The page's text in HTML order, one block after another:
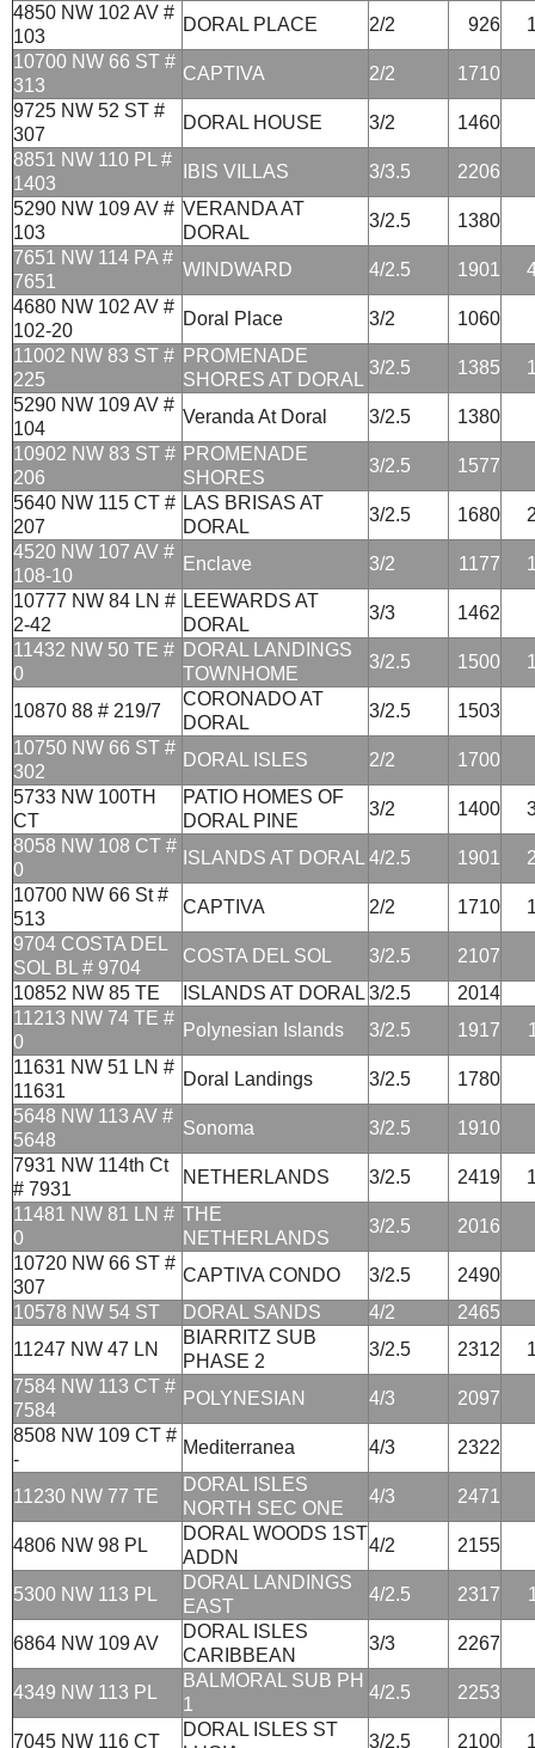
4850 NW 102 AV #
103
DORAL PLACE 2/2 926
10700 NW 66 ST #
313
CAPTIVA 2/2
1710
9725 NW 52 ST #
307
DORAL HOUSE 3/2
1460
8851 NW 110 PL #
1403
IBIS VILLAS 3/3.5
2206
5290 NW 109 AV #
103
VERANDA AT
DORAL
3/2.5
1380
7651 NW 114 PA #
7651
WINDWARD 4/2.5 1901
4680 NW 102 AV #
102-20
Doral Place 3/2
1060
11002 NW 83 ST #
225
PROMENADE
SHORES AT DORAL
3/2.5 1385
5290 NW 109 AV #
104
Veranda At Doral 3/2.5
1380
10902 NW 83 ST #
206
PROMENADE
SHORES
3/2.5
1577
5640 NW 115 CT #
207
LAS BRISAS AT
DORAL
3/2.5 1680
4520 NW 107 AV #
108-10
Enclave 3/2 1177
10777 NW 84 LN #
2-42
LEEWARDS AT
DORAL
3/3
1462
11432 NW 50 TE #
0
DORAL LANDINGS
TOWNHOME
3/2.5 1500
10870 88 # 219/7
CORONADO AT
DORAL
3/2.5
1503
10750 NW 66 ST #
302
DORAL ISLES 2/2
1700
5733 NW 100TH
CT
PATIO HOMES OF
DORAL PINE
3/2 1400
8058 NW 108 CT #
0
ISLANDS AT DORAL 4/2.5 1901
10700 NW 66 St #
513
CAPTIVA 2/2 1710
9704 COSTA DEL
SOL BL # 9704
COSTA DEL SOL 3/2.5
2107
10852 NW 85 TE
ISLANDS AT DORAL 3/2.5
2014
11213 NW 74 TE #
0
Polynesian Islands 3/2.5 1917
11631 NW 51 LN #
11631
Doral Landings 3/2.5
1780
5648 NW 113 AV #
5648
Sonoma 3/2.5
1910
7931 NW 114th Ct
# 7931
NETHERLANDS 3/2.5 2419
11481 NW 81 LN #
0
THE
NETHERLANDS
3/2.5
2016
10720 NW 66 ST #
307
CAPTIVA CONDO 3/2.5
2490
10578 NW 54 ST
DORAL SANDS 4/2
2465
11247 NW 47 LN
BIARRITZ SUB
PHASE 2
3/2.5 2312
7584 NW 113 CT #
7584
POLYNESIAN 4/3
2097
8508 NW 109 CT #
-
Mediterranea 4/3 2322
11230 NW 77 TE
DORAL ISLES
NORTH SEC ONE
4/3 2471
4806 NW 98 PL
DORAL WOODS 1ST
ADDN
4/2 2155
5300 NW 113 PL
DORAL LANDINGS
EAST
4/2.5 2317
6864 NW 109 AV
DORAL ISLES
CARIBBEAN
3/3 2267
4349 NW 113 PL
BALMORAL SUB PH
1
4/2.5 2253
7045 NW 116 CT
DORAL ISLES ST
3/2.5 2100